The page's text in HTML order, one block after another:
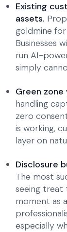
Existing
assets.
goldmine
Businesses
run AI-
simply
Green zone
handling
zero
is working,
layer on
Disclosure
The most
seeing treat
moment as
especially